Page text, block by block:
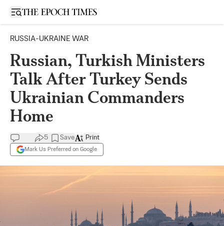
Open sidebar
RUSSIA-UKRAINE WAR
Russian, Turkish Ministers
Talk After Turkey Sends
Ukrainian Commanders
Home
5 Save
Mark Us Preferred on Google
Print